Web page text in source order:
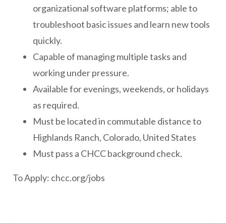
organizational software platforms; able to
troubleshoot basic issues and learn new tools
quickly.
Capable of managing multiple tasks and
working under pressure.
Available for evenings, weekends, or holidays
as required.
Must be located in commutable distance to
Highlands Ranch, Colorado, United States
Must pass a CHCC background check.
To Apply: chcc.org/jobs